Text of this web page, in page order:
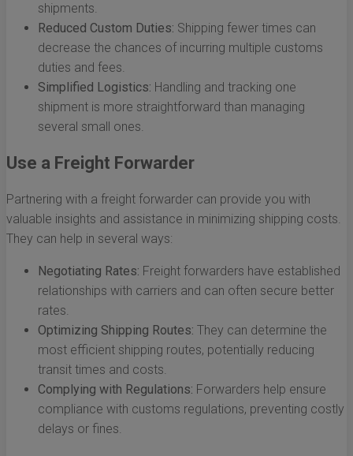
shipments.
Reduced Custom Duties: Shipping fewer times can
decrease the chances of incurring multiple customs
duties and fees.
Simplified Logistics: Handling and tracking one
shipment is more straightforward than managing
several small ones.
Use a Freight Forwarder
Partnering with a freight forwarder can provide you with
valuable insights and assistance in minimizing shipping costs.
They can help in several ways:
Negotiating Rates: Freight forwarders have established
relationships with carriers and can often secure better
rates.
Optimizing Shipping Routes: They can determine the
most efficient shipping routes, potentially reducing
transit times and costs.
Complying with Regulations: Forwarders help ensure
compliance with customs regulations, preventing costly
delays or fines.